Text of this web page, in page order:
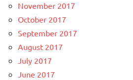
November 2017
October 2017
September 2017
August 2017
July 2017
June 2017